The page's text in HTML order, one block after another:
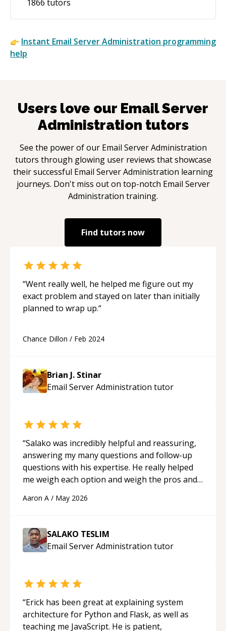
1866 tutors
Instant Email Server Administration programming
help
Users love our Email Server
Administration tutors
See the power of our Email Server Administration
tutors through glowing user reviews that showcase
their successful Email Server Administration learning
journeys. Don't miss out on top-notch Email Server
Administration training.
Find tutors now
“Went really well, he helped me figure out my
exact problem and stayed on later than initially
planned to wrap up.“
Chance Dillon / Feb 2024
Brian J. Stinar
Email Server Administration tutor
“Salako was incredibly helpful and reassuring,
answering my many questions and follow-up
questions with his expertise. He really helped
me weigh each option and weigh the pros and
Aaron A / May 2026
SALAKO TESLIM
Email Server Administration tutor
“Erick has been great at explaining system
architecture for Python and Flask, as well as
teaching me JavaScript. He is patient,